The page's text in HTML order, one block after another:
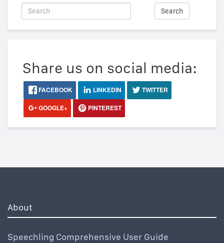
Search
Share us on social media:
FACEBOOK LINKEDIN
TWITTER
GOOGLE+
PINTEREST
About
Speechling Comprehensive User Guide